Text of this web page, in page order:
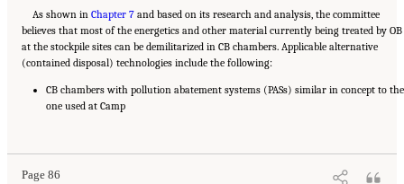
As shown inChapter 7 and based on its research and analysis, the committee
believes that most of the energetics and other material currently being treated by OB
at the stockpile sites can be demilitarized in CB chambers. Applicable alternative
(contained disposal) technologies include the following:
CB chambers with pollution abatement systems (PASs) similar in concept to the
one used at Camp
Page 86
Suggested Citation: "8 Comparative Assessment of Demilitarization Technologies."
National Academies of Sciences, Engineering, and Medicine. 2019.